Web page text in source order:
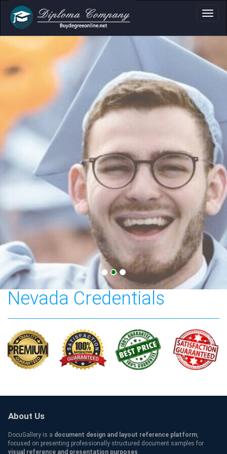
Certificate &
Professional document layouts
for academic and personal use
College of Southern
Nevada Credentials
About Us
DocuGallery is a document design and layout reference platform,
focused on presenting professionally structured document samples for
visual reference and presentation purposes.